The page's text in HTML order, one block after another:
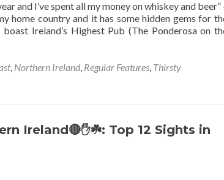
Ireland
🇮🇪
At
To
and I’ve spent all my money on whiskey and beer”
home country and it has some hidden gems for
Ireland’s Highest Pub (The Ponderosa on
, Northern Ireland, Regular Features, Thirsty
Ireland🔴✋️☘️: Top 12 Sights in